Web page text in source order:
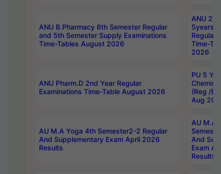
ANU B.Pharmacy 6th Semester Regular
and 5th Semester Supply Examinations
Time-Tables August 2026
ANU
5years
Regular
Time-
2026
ANU Pharm.D 2nd Year Regular
Examinations Time-Table August 2026
PU 5
(Reg /
Aug
AU M.A Yoga 4th Semester2-2 Regular
And Supplementary Exam April 2026
Results
AU M.A
And
Exam
Results